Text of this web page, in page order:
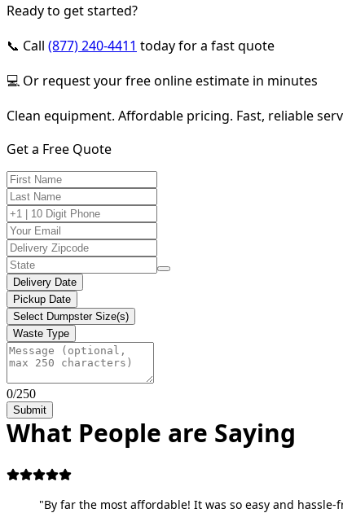
Ready to get started?
📞 Call (877) 240-4411 today for a fast quote
💻 Or request your free online estimate in minutes
Clean equipment. Affordable pricing. Fast, reliable
Get a Free Quote
Delivery Date
Pickup Date
Select Dumpster Size(s)
Waste Type
0/250
Submit
What People are Saying
"By far the most affordable! It was so easy and